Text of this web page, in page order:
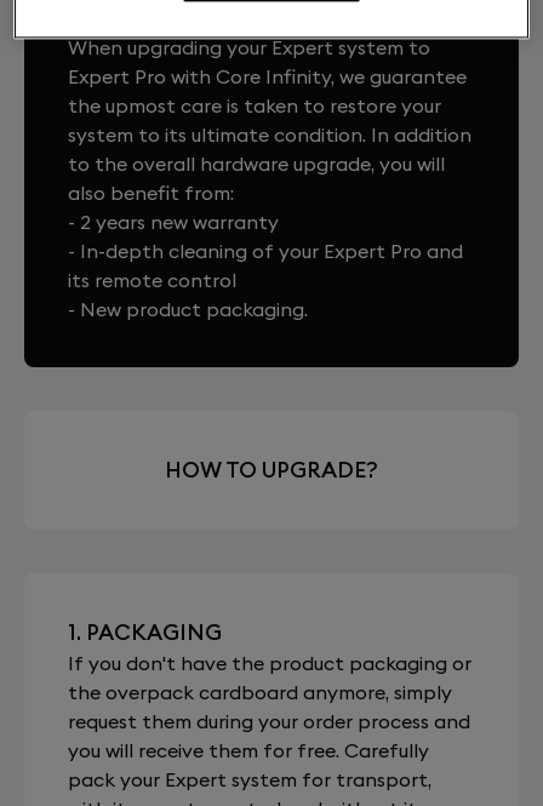
When upgrading your Expert system to
Expert Pro with Core Infinity, we guarantee
the upmost care is taken to restore your
system to its ultimate condition. In addition
to the overall hardware upgrade, you will
also benefit from:
- 2 years new warranty
- In-depth cleaning of your Expert Pro and
its remote control
- New product packaging.
HOW TO UPGRADE?
1. PACKAGING
If you don't have the product packaging or
the overpack cardboard anymore, simply
request them during your order process and
you will receive them for free. Carefully
pack your Expert system for transport,